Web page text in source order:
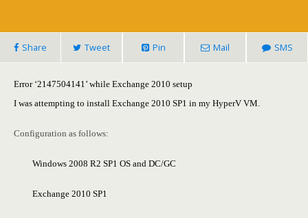
Share Tweet Pin Mail SMS
Error ‘2147504141’ while Exchange 2010 setup
I was attempting to install Exchange 2010 SP1 in my HyperV VM.
Configuration as follows:
Windows 2008 R2 SP1 OS and DC/GC
Exchange 2010 SP1